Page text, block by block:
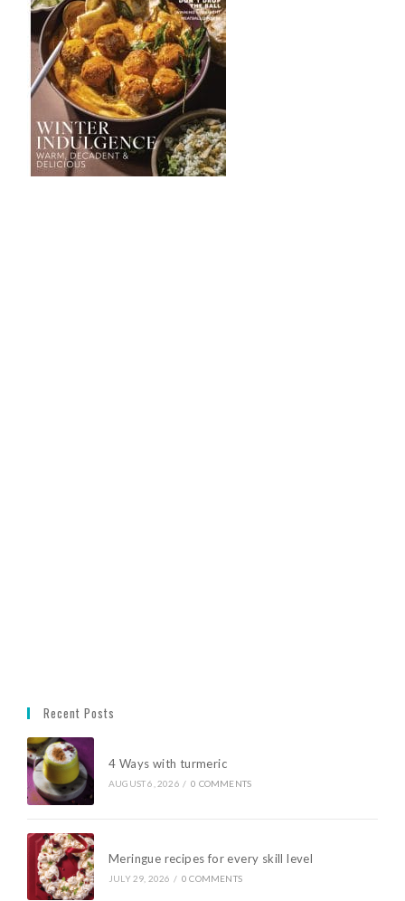
Recent Posts
4 Ways with turmeric
AUGUST 6, 2026 / 0 COMMENTS
Meringue recipes for every skill level
JULY 29, 2026 / 0 COMMENTS